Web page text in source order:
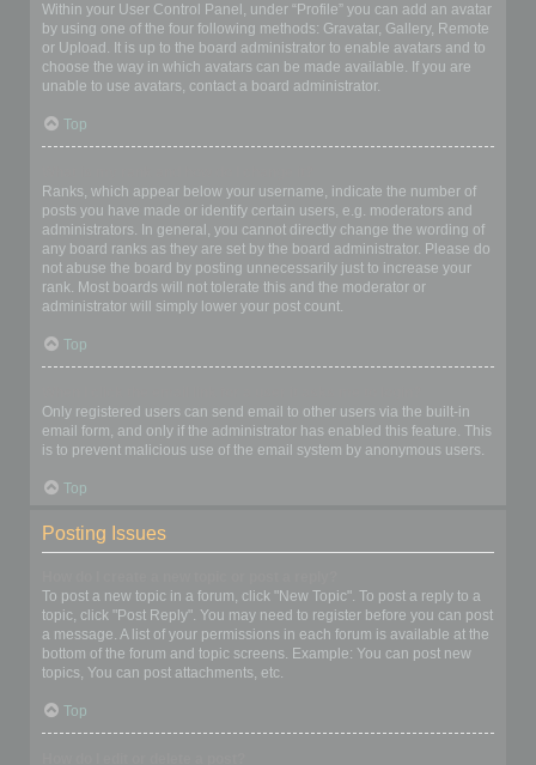
Within your User Control Panel, under “Profile” you can add an avatar
by using one of the four following methods: Gravatar, Gallery, Remote
or Upload. It is up to the board administrator to enable avatars and to
choose the way in which avatars can be made available. If you are
unable to use avatars, contact a board administrator.
Top
Ranks, which appear below your username, indicate the number of
posts you have made or identify certain users, e.g. moderators and
administrators. In general, you cannot directly change the wording of
any board ranks as they are set by the board administrator. Please do
not abuse the board by posting unnecessarily just to increase your
rank. Most boards will not tolerate this and the moderator or
administrator will simply lower your post count.
Top
Only registered users can send email to other users via the built-in
email form, and only if the administrator has enabled this feature. This
is to prevent malicious use of the email system by anonymous users.
Top
Posting Issues
To post a new topic in a forum, click "New Topic". To post a reply to a
topic, click "Post Reply". You may need to register before you can post
a message. A list of your permissions in each forum is available at the
bottom of the forum and topic screens. Example: You can post new
topics, You can post attachments, etc.
Top